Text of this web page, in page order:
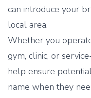
can introduce your
local area.
Whether you
gym, clinic, or
help ensure
name when they